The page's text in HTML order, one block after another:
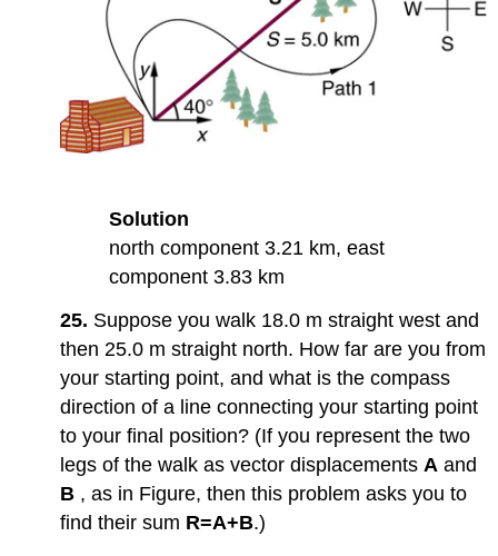
Solution
north component 3.21 km, east
component 3.83 km
25. Suppose you walk 18.0 m straight west and
then 25.0 m straight north. How far are you from
your starting point, and what is the compass
direction of a line connecting your starting point
to your final position? (If you represent the two
legs of the walk as vector displacementsA and
B , as in Figure, then this problem asks you to
find their sum R=A+B.)